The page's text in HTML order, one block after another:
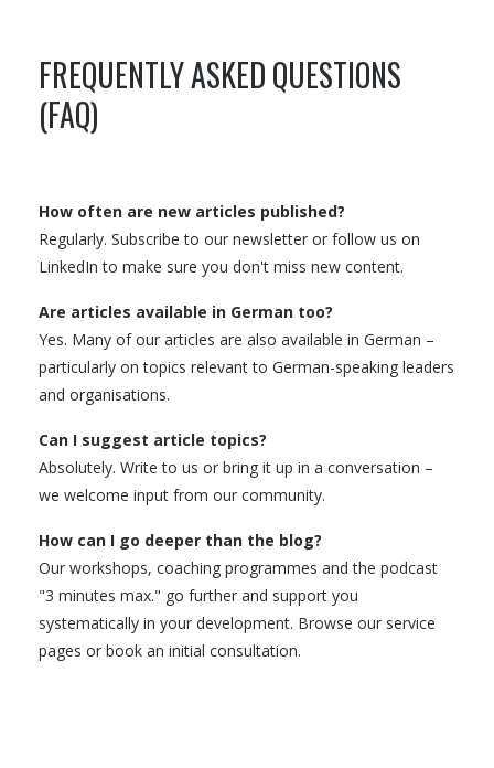
FREQUENTLY ASKED QUESTIONS
(FAQ)
How often are new articles published?
Regularly. Subscribe to our newsletter or follow us on
LinkedIn to make sure you don't miss new content.
Are articles available in German too?
Yes. Many of our articles are also available in German –
particularly on topics relevant to German-speaking leaders
and organisations.
Can I suggest article topics?
Absolutely. Write to us or bring it up in a conversation –
we welcome input from our community.
How can I go deeper than the blog?
Our workshops, coaching programmes and the podcast
"3 minutes max." go further and support you
systematically in your development. Browse our service
pages or book an initial consultation.